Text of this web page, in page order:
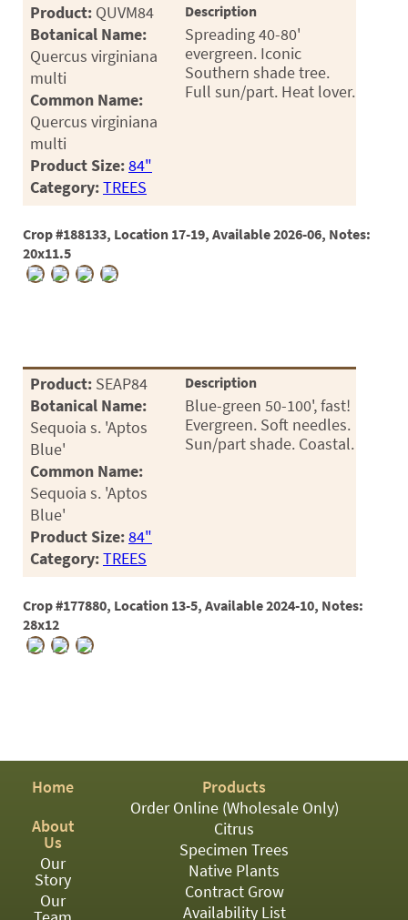
Product: QUVM84
Botanical Name:
Quercus virginiana
multi
Common Name:
Quercus virginiana
multi
Product Size:84"
Category:TREES
Description
Spreading 40-80'
evergreen. Iconic
Southern shade tree.
Full sun/part. Heat lover.
Crop #188133, Location 17-19, Available 2026-06, Notes:
20x11.5
Product: SEAP84
Botanical Name:
Sequoia s. 'Aptos
Blue'
Common Name:
Sequoia s. 'Aptos
Blue'
Product Size:84"
Category:TREES
Description
Blue-green 50-100', fast!
Evergreen. Soft needles.
Sun/part shade. Coastal.
Crop #177880, Location 13-5, Available 2024-10, Notes:
28x12
Home
About
Us
Our
Story
Our
Products
Order Online (Wholesale Only)
Citrus
Specimen Trees
Native Plants
Contract Grow
Availability List